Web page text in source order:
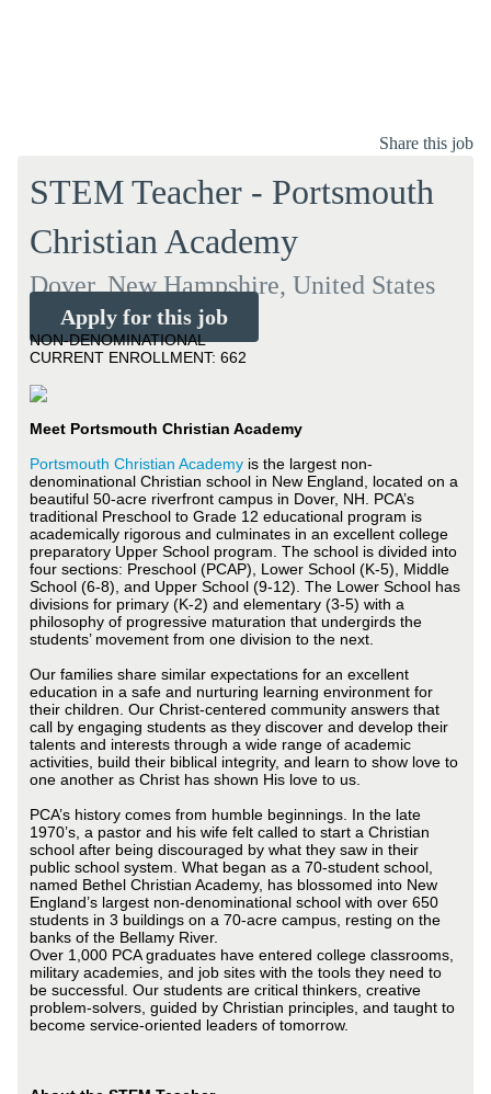
Share this job
STEM Teacher - Portsmouth
Christian Academy
Dover, New Hampshire, United States
Apply for this job
NON-DENOMINATIONAL
CURRENT ENROLLMENT: 662
Meet Portsmouth Christian Academy
Portsmouth Christian Academy is the largest non-
denominational Christian school in New England, located on a
beautiful 50-acre riverfront campus in Dover, NH. PCA’s
traditional Preschool to Grade 12 educational program is
academically rigorous and culminates in an excellent college
preparatory Upper School program. The school is divided into
four sections: Preschool (PCAP), Lower School (K-5), Middle
School (6-8), and Upper School (9-12). The Lower School has
divisions for primary (K-2) and elementary (3-5) with a
philosophy of progressive maturation that undergirds the
students’ movement from one division to the next.
Our families share similar expectations for an excellent
education in a safe and nurturing learning environment for
their children. Our Christ-centered community answers that
call by engaging students as they discover and develop their
talents and interests through a wide range of academic
activities, build their biblical integrity, and learn to show love to
one another as Christ has shown His love to us.
PCA’s history comes from humble beginnings. In the late
1970’s, a pastor and his wife felt called to start a Christian
school after being discouraged by what they saw in their
public school system. What began as a 70-student school,
named Bethel Christian Academy, has blossomed into New
England’s largest non-denominational school with over 650
students in 3 buildings on a 70-acre campus, resting on the
banks of the Bellamy River.
Over 1,000 PCA graduates have entered college classrooms,
military academies, and job sites with the tools they need to
be successful. Our students are critical thinkers, creative
problem-solvers, guided by Christian principles, and taught to
become service-oriented leaders of tomorrow.